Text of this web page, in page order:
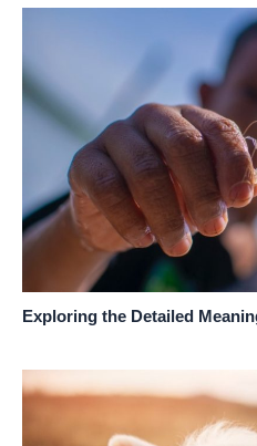
Exploring the Detailed